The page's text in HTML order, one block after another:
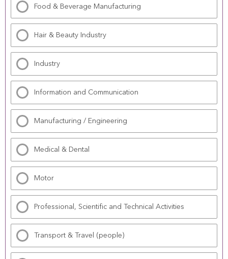
Food & Beverage Manufacturing
Hair & Beauty Industry
Industry
Information and Communication
Manufacturing / Engineering
Medical & Dental
Motor
Professional, Scientific and Technical Activities
Transport & Travel (people)